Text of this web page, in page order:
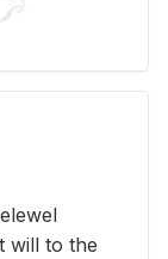
will to the